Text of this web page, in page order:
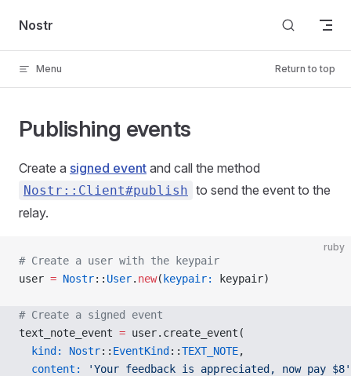
Skip to content
Nostr
Menu Return to top
Publishing events
Create a signed event and call the method
Nostr::Client#publish to send the event to the
relay.
ruby
# Create a user with the keypair
user = Nostr:: User. new( keypair: keypair)
# Create a signed event
text_note_event = user.create_event(
  kind:
Nostr:: EventKind ::TEXT_NOTE,
  content:
'Your feedback is appreciated, now pay $8'